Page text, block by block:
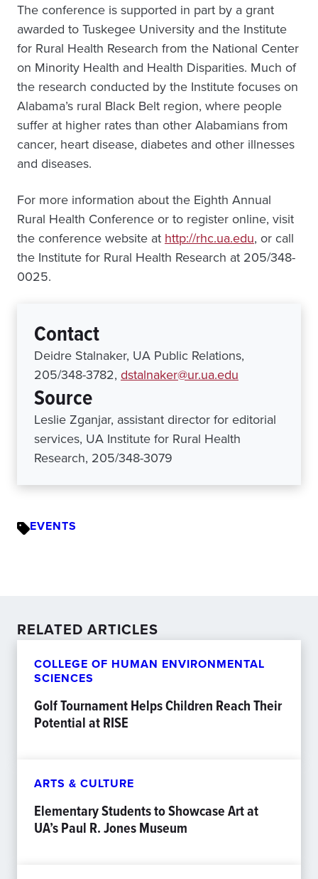
The conference is supported in part by a grant
awarded to Tuskegee University and the Institute
for Rural Health Research from the National Center
on Minority Health and Health Disparities. Much of
the research conducted by the Institute focuses on
Alabama’s rural Black Belt region, where people
suffer at higher rates than other Alabamians from
cancer, heart disease, diabetes and other illnesses
and diseases.
For more information about the Eighth Annual
Rural Health Conference or to register online, visit
the conference website at http://rhc.ua.edu, or call
the Institute for Rural Health Research at 205/348-
0025.
Contact
Deidre Stalnaker, UA Public Relations,
205/348-3782, dstalnaker@ur.ua.edu
Source
Leslie Zganjar, assistant director for editorial
services, UA Institute for Rural Health
Research, 205/348-3079
EVENTS
RELATED ARTICLES
COLLEGE OF HUMAN ENVIRONMENTAL
SCIENCES
Golf Tournament Helps Children Reach Their
Potential at RISE
ARTS & CULTURE
Elementary Students to Showcase Art at
UA’s Paul R. Jones Museum